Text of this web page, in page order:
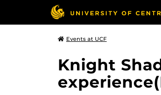
Events at UCF
Knight